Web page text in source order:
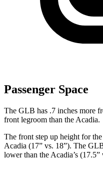
Passenger Space
The GLB has .7 inches more
front legroom than the Acadia.
The front step up height for
Acadia (17” vs. 18”). The
lower than the Acadia’s (17.5”